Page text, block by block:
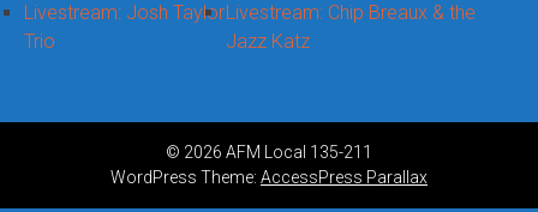
Livestream: Josh Taylor
Trio
Livestream: Chip Breaux & the
Jazz Katz
© 2026 AFM Local 135-211
WordPress Theme: AccessPress Parallax